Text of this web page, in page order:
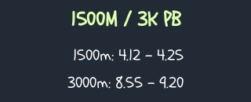
1500M / 3K PB
1500m: 4.12 - 4.25
3000m: 8.55 - 9.20